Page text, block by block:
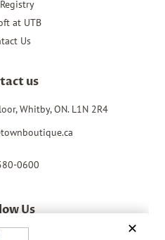
at UTB
Us
us
Whitby, ON. L1N 2R4
0600
Us